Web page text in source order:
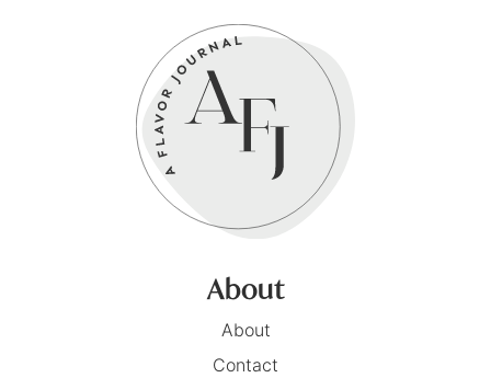
About
About
Contact